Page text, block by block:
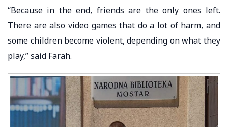
“Because in the end, friends are the only ones left.
There are also video games that do a lot of harm, and
some children become violent, depending on what they
play,” said Farah.